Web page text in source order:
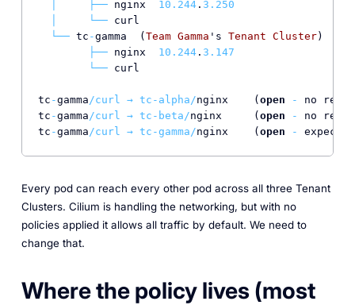
├── nginx 10.244. 3.250
└── curl
└── tc -gamma  ( Team Gamma 's Tenant Cluster)
├── nginx 10.244. 3.147
└── curl
tc -gamma/curl → tc-alpha/nginx    ( open -
no
tc -gamma/curl → tc-beta/nginx     ( open -
no
tc -gamma/curl → tc-gamma/nginx    ( open -
Every pod can reach every other pod across all three Tenant
Clusters. Cilium is handling the networking, but with no
policies applied it allows all traffic by default. We need to
change that.
Where the policy lives (most